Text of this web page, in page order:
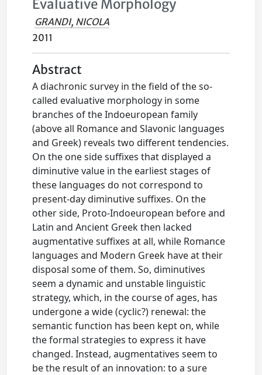
Evaluative Morphology
GRANDI, NICOLA
2011
Abstract
A diachronic survey in the field of the so-
called evaluative morphology in some
branches of the Indoeuropean family
(above all Romance and Slavonic languages
and Greek) reveals two different tendencies.
On the one side suffixes that displayed a
diminutive value in the earliest stages of
these languages do not correspond to
present-day diminutive suffixes. On the
other side, Proto-Indoeuropean before and
Latin and Ancient Greek then lacked
augmentative suffixes at all, while Romance
languages and Modern Greek have at their
disposal some of them. So, diminutives
seem a dynamic and unstable linguistic
strategy, which, in the course of ages, has
undergone a wide (cyclic?) renewal: the
semantic function has been kept on, while
the formal strategies to express it have
changed. Instead, augmentatives seem to
be the result of an innovation: to a sure